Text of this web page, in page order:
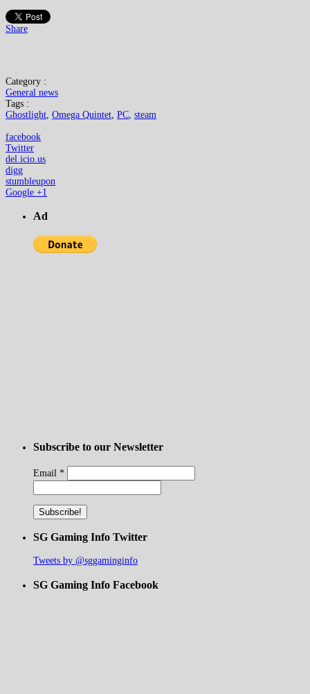
Share
Category :
General news
Tags :
Ghostlight, Omega Quintet, PC, steam
facebook
Twitter
del.icio.us
digg
stumbleupon
Google +1
Ad
Subscribe to our Newsletter
Email *
SG Gaming Info Twitter
Tweets by @sggaminginfo
SG Gaming Info Facebook